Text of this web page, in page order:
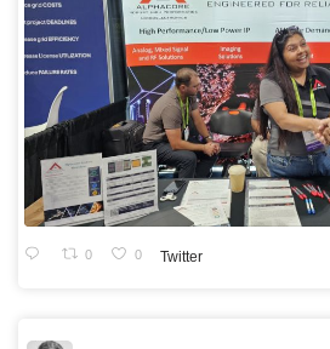
0 0 Twitter